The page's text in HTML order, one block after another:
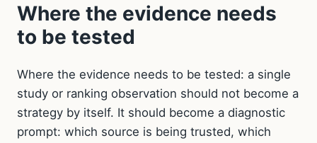
Where the evidence needs
to be tested
Where the evidence needs to be tested: a single
study or ranking observation should not become a
strategy by itself. It should become a diagnostic
prompt: which source is being trusted, which